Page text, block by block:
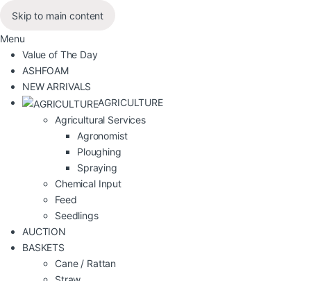
Skip to main content
Menu
Value of The Day
ASHFOAM
NEW ARRIVALS
AGRICULTURE
Agricultural Services
Agronomist
Ploughing
Spraying
Chemical Input
Feed
Seedlings
AUCTION
BASKETS
Cane / Rattan